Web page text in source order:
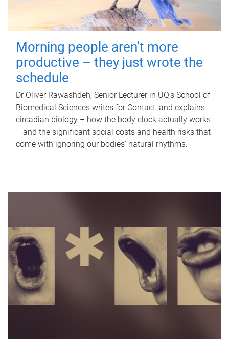
Morning people aren't more
productive – they just wrote the
schedule
Dr Oliver Rawashdeh, Senior Lecturer in UQ's School of
Biomedical Sciences writes for Contact, and explains
circadian biology – how the body clock actually works
– and the significant social costs and health risks that
come with ignoring our bodies' natural rhythms.